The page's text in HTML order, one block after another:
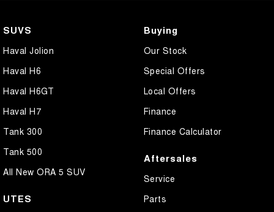
SUVS
Haval Jolion
Haval H6
Haval H6GT
Haval H7
Tank 300
Tank 500
All New ORA 5 SUV
UTES
Buying
Our Stock
Special Offers
Local Offers
Finance
Finance Calculator
Aftersales
Service
Parts